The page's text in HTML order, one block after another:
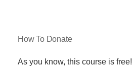
How To Donate
As you know, this course is free!